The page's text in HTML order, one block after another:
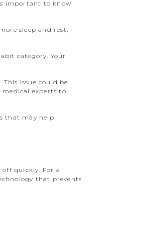
important to know
sleep and rest,
category. Your
issue could be
experts to
that may help:
quickly. For a
that prevents